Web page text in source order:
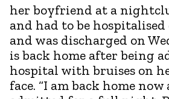
her boyfriend at a
and had to be hospitalised
and was discharged on
is back home after being
hospital with bruises on
face. “I am back home